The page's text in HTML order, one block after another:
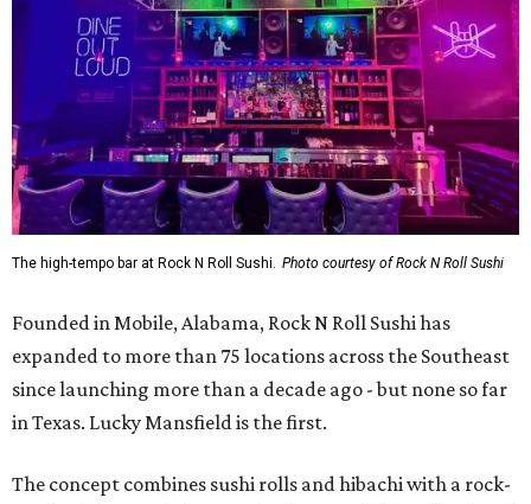
The high-tempo bar at Rock N Roll Sushi. Photo courtesy of Rock N Roll Sushi
Founded in Mobile, Alabama, Rock N Roll Sushi has
expanded to more than 75 locations across the Southeast
since launching more than a decade ago - but none so far
in Texas. Lucky Mansfield is the first.
The concept combines sushi rolls and hibachi with a rock-